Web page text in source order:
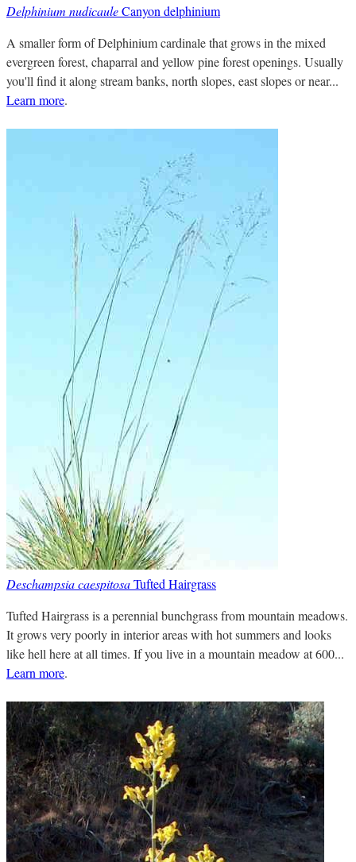
Delphinium nudicauleCanyon delphinium
A smaller form of Delphinium cardinale that grows in the mixed
evergreen forest, chaparral and yellow pine forest openings. Usually
you'll find it along stream banks, north slopes, east slopes or near...
Learn more.
Deschampsia caespitosaTufted Hairgrass
Tufted Hairgrass is a perennial bunchgrass from mountain meadows.
It grows very poorly in interior areas with hot summers and looks
like hell here at all times. If you live in a mountain meadow at 600...
Learn more.